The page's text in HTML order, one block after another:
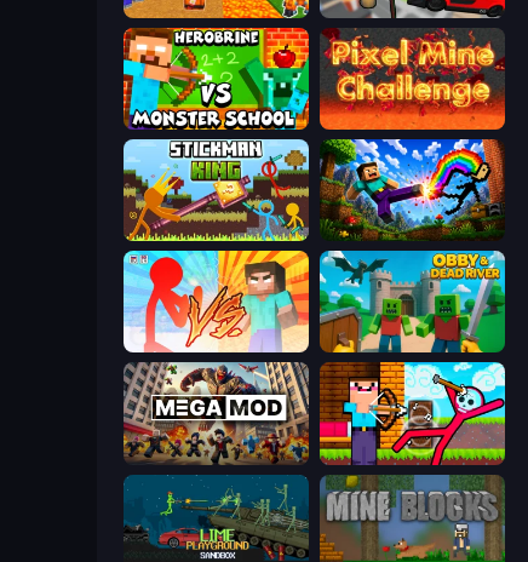
Noob Tower Defense Cars vs Skibidi Toilet
Herobrine vs Monster School Pixel Mine Challenge
Stickman King Noob: Wall Crusher
Red Stickman vs Monster School Obby & Dead River
MegamodGames Noob Archer vs Stickman Zombie